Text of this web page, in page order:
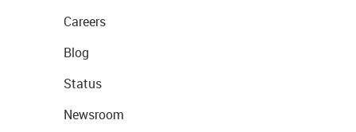
Careers
Blog
Status
Newsroom